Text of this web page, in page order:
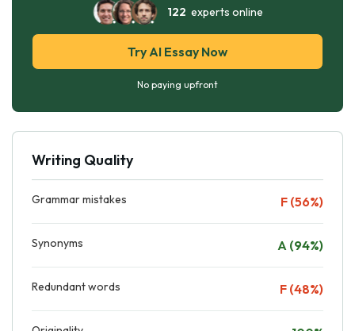
122 experts online
Try AI Essay Now
No paying upfront
Writing Quality
Grammar mistakes F (56%)
Synonyms A (94%)
Redundant words F (48%)